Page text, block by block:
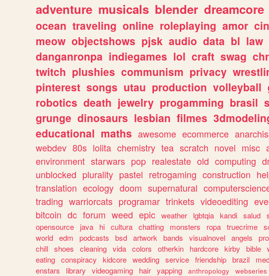
adventure musicals blender dreamcore
ocean traveling online roleplaying amor
meow objectshows pjsk audio data bl law
danganronpa indiegames lol craft swag
twitch plushies communism privacy
pinterest songs utau production volleyball
robotics death jewelry progamming brasil
grunge dinosaurs lesbian filmes
educational maths awesome ecommerce
webdev 80s lolita chemistry tea scratch novel misc
environment starwars pop realestate old computing
unblocked plurality pastel retrogaming construction
translation ecology doom supernatural
trading warriorcats programar trinkets videoediting
bitcoin dc forum weed epic weather lgbtqia kandi salud
opensource
java hi cultura chatting monsters ropa truecrime
world edm podcasts bsd artwork bands visualnovel angels
chill shoes cleaning vida colors otherkin hardcore kirby bible
eating conspiracy kidcore wedding service friendship brazil
enstars
library videogaming hair yapping anthropology webseries